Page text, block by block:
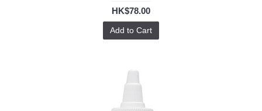
HK$78.00
Add to Cart